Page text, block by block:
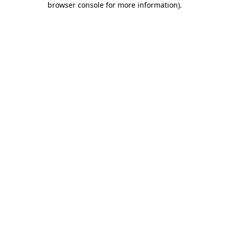
browser console for more information).